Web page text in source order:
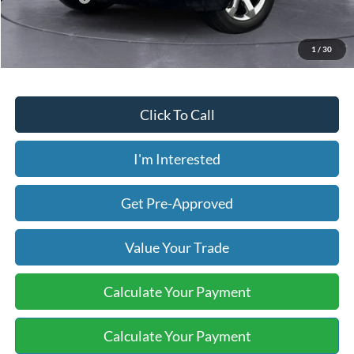
1 / 30
Price includes our $499 Admin & Processing Fee.
Click To Call
I'm Interested
Get Pre-Approved
Value Your Trade
Calculate Your Payment
Calculate Your Payment